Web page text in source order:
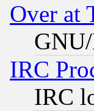
Over at
IRC
IRC